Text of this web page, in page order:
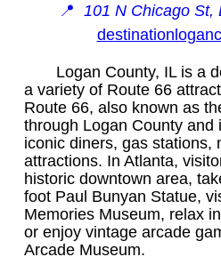
📍 101 N Chicago St,
Logan County, IL is a
a variety of Route 66
Route 66, also known as
through Logan County and
iconic diners, gas stations,
attractions. In Atlanta,
historic downtown area,
foot Paul Bunyan Statue,
Memories Museum, relax
or enjoy vintage arcade
Arcade Museum.